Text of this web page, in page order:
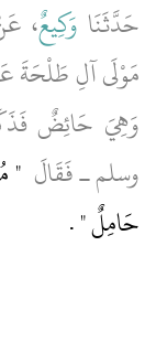
حَدَّثَنَا وَكِيعٌ،
مَوْلَى آلِ
وَهِيَ حَائِضٌ
وسلم ـ فَقَالَ ‏ "‏
حَامِلٌ ‏"‏ ‏.‏